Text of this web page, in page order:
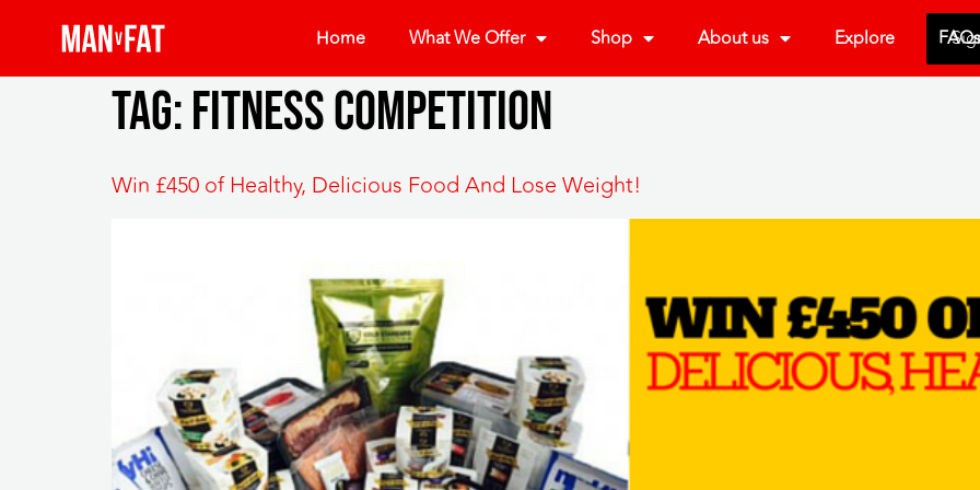
Home What We Offer Shop About us Explore FAQs
Tag:fitness competition
Win £450 of Healthy, Delicious Food And Lose Weight!